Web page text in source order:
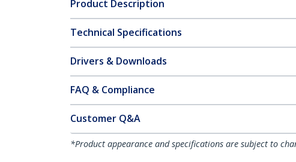
Product Description
Technical Specifications
Drivers & Downloads
FAQ & Compliance
Customer Q&A
*Product appearance and specifications are subject to